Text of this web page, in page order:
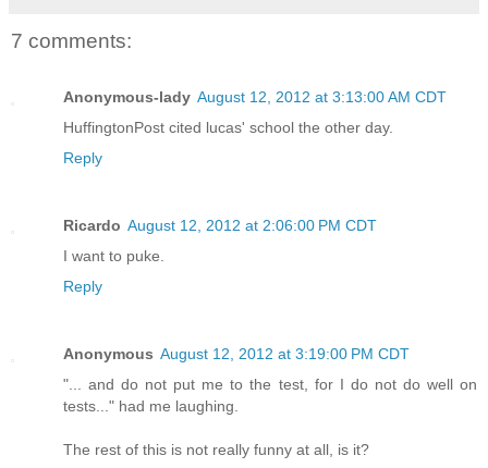
7 comments:
Anonymous-lady August 12, 2012 at 3:13:00 AM CDT
HuffingtonPost cited lucas' school the other day.
Reply
Ricardo August 12, 2012 at 2:06:00 PM CDT
I want to puke.
Reply
Anonymous August 12, 2012 at 3:19:00 PM CDT
"... and do not put me to the test, for I do not do well on
tests..." had me laughing.
The rest of this is not really funny at all, is it?